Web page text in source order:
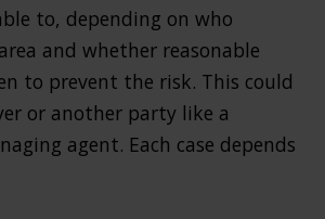
to, depending on who
and whether reasonable
to prevent the risk. This could
or another party like a
agent. Each case depends